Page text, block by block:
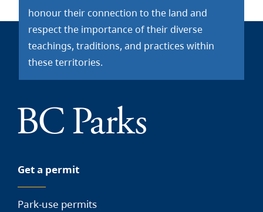
honour their connection to the land and
respect the importance of their diverse
teachings, traditions, and practices within
these territories.
Get a permit
Park-use permits